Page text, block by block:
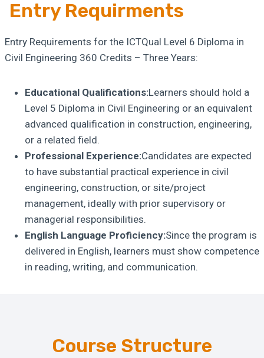
Entry Requirments
Entry Requirements for the ICTQual Level 6 Diploma in
Civil Engineering 360 Credits – Three Years:
Educational Qualifications:Learners should hold a
Level 5 Diploma in Civil Engineering or an equivalent
advanced qualification in construction, engineering,
or a related field.
Professional Experience:Candidates are expected
to have substantial practical experience in civil
engineering, construction, or site/project
management, ideally with prior supervisory or
managerial responsibilities.
English Language Proficiency:Since the program is
delivered in English, learners must show competence
in reading, writing, and communication.
Course Structure